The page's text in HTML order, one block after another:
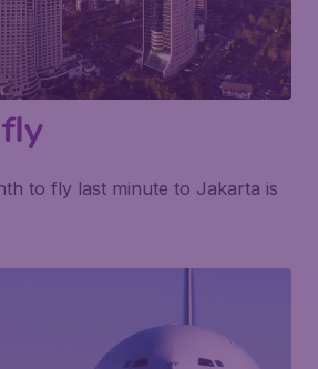
to fly last minute to Jakarta is